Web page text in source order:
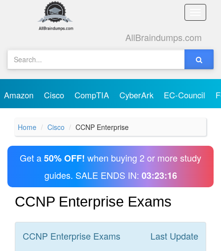
Toggle
AllBraindumps.com
Amazon Cisco CompTIA CyberArk EC-Council
Home Cisco CCNP Enterprise
Get a50% OFF! when buying 2 or more study
guides. SALE ENDS IN: 03:23:16
CCNP Enterprise Exams
CCNP Enterprise Exams Last Update